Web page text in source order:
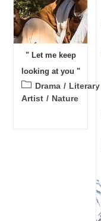
" Let me keep
looking at you "
Post
category:
Drama / Literary
Artist / Nature